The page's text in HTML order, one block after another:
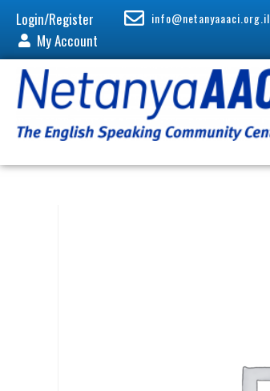
Login/Register
My Account
info@netanyaaaci.org.il